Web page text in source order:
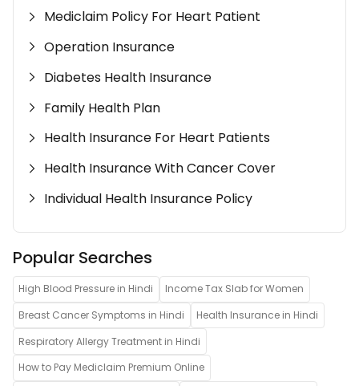
Mediclaim Policy For Heart Patient
Operation Insurance
Diabetes Health Insurance
Family Health Plan
Health Insurance For Heart Patients
Health Insurance With Cancer Cover
Individual Health Insurance Policy
Popular Searches
High Blood Pressure in Hindi
Income Tax Slab for Women
Breast Cancer Symptoms in Hindi
Health Insurance in Hindi
Respiratory Allergy Treatment in Hindi
How to Pay Mediclaim Premium Online